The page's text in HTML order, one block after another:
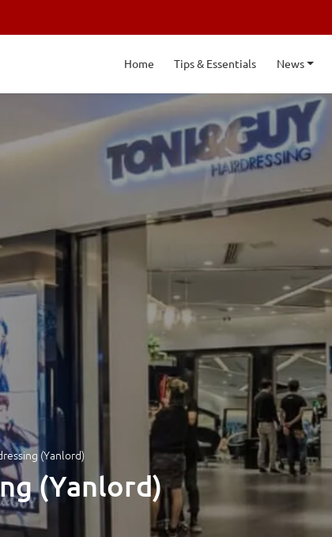
Home Tips & Essentials News
(Yanlord)
(Yanlord)